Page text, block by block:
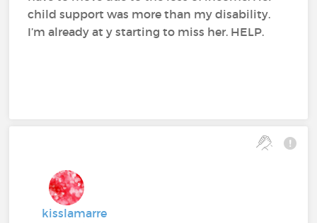
child support was more than my disability.
I’m already at y starting to miss her. HELP.
kisslamarre